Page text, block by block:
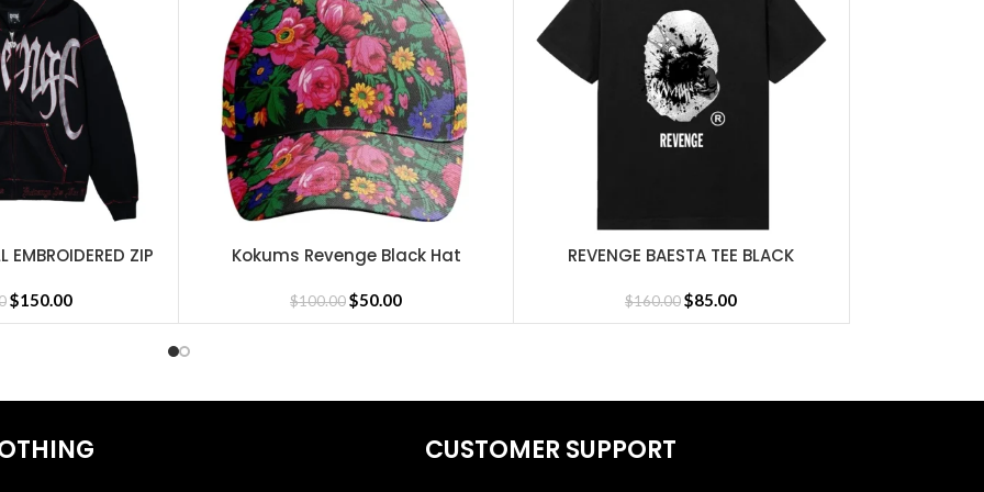
Revenge Headware,Revenge Sweatshirt,BasketBall Shorts and Jersey
EMBROIDERED ZIP
$150.00
SELECT OPTIONS
Kokums Revenge Black Hat
$100.00$50.00
SELECT OPTIONS
REVENGE BAESTA TEE BLACK
$160.00$85.00
CUSTOMER SUPPORT